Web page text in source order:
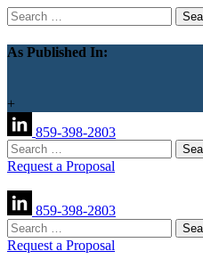
Search
for:
As Published In:
+
859-398-2803
Search
for:
Request a Proposal
859-398-2803
Search
for:
Request a Proposal